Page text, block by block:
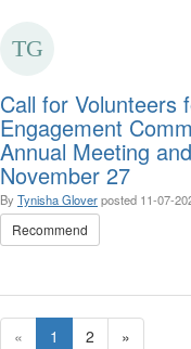
Call for Volunteers
Engagement
Annual Meeting
November 27
By Tynisha Gloverposted 11-07-
Recommend
« 1 2 »